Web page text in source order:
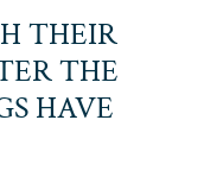
THEIR
THE
HAVE